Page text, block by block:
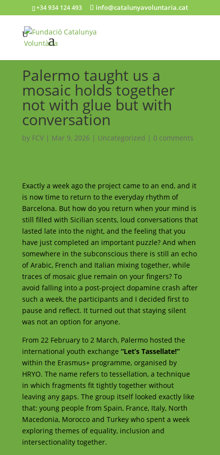
+34 934 124 493 info@catalunyavoluntaria.cat
Palermo taught us a
mosaic holds together
not with glue but with
conversation
by FCV| Mar 9, 2026 | Uncategorized | 0 comments
Exactly a week ago the project came to an end, and it
is now time to return to the everyday rhythm of
Barcelona. But how do you return when your mind is
still filled with Sicilian scents, loud conversations that
lasted late into the night, and the feeling that you
have just completed an important puzzle? And when
somewhere in the subconscious there is still an echo
of Arabic, French and Italian mixing together, while
traces of mosaic glue remain on your fingers? To
avoid falling into a post-project dopamine crash after
such a week, the participants and I decided first to
pause and reflect. It turned out that staying silent
was not an option for anyone.
From 22 February to 2 March, Palermo hosted the
international youth exchange “Let’s Tassellate!”
within the Erasmus+ programme, organised by
HRYO. The name refers to tessellation, a technique
in which fragments fit tightly together without
leaving any gaps. The group itself looked exactly like
that: young people from Spain, France, Italy, North
Macedonia, Morocco and Turkey who spent a week
exploring themes of equality, inclusion and
intersectionality together.